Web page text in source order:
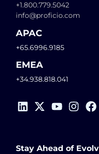
+1.800.779.5042
info@proficio.com
APAC
+65.6996.9185
EMEA
+34.938.818.041
Stay Ahead of